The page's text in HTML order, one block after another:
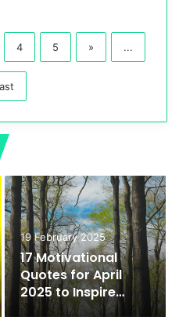
4 5 » ...
19 February 2025
17 Motivational
Quotes for April
2025 to Inspire
Growth and